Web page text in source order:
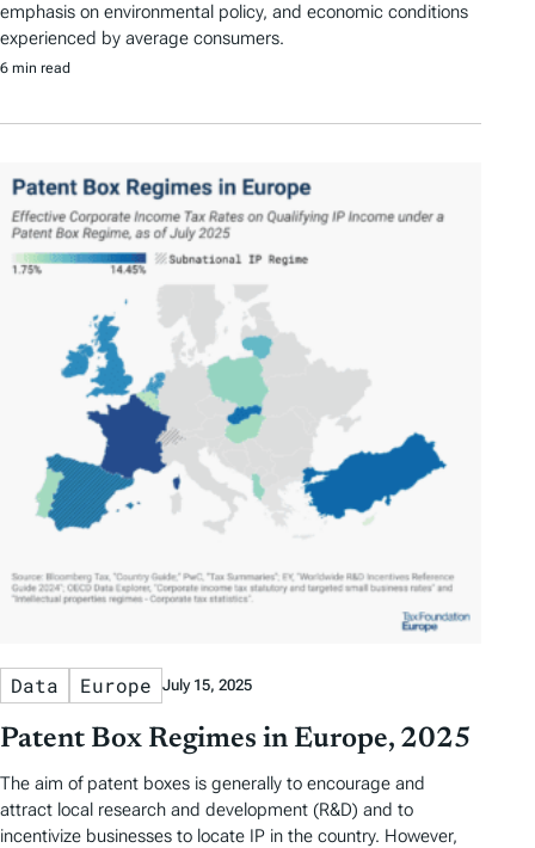
emphasis on environmental policy, and economic conditions
experienced by average consumers.
6 min read
Data Europe July 15, 2025
Patent Box Regimes in Europe, 2025
The aim of patent boxes is generally to encourage and
attract local research and development (R&D) and to
incentivize businesses to locate IP in the country. However,